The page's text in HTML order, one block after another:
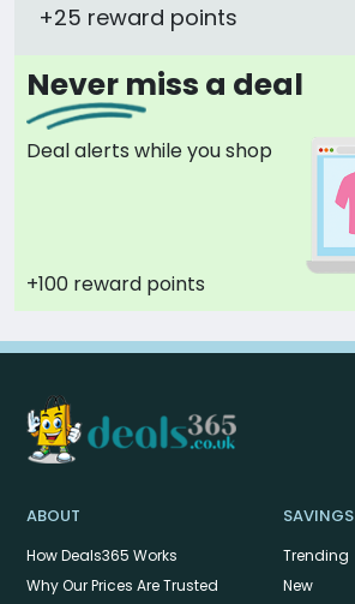
+25 reward points
Never miss a deal
Deal alerts while you shop
+100 reward points
ABOUT
How Deals365 Works
Why Our Prices Are Trusted
SAVINGS
Trending
New